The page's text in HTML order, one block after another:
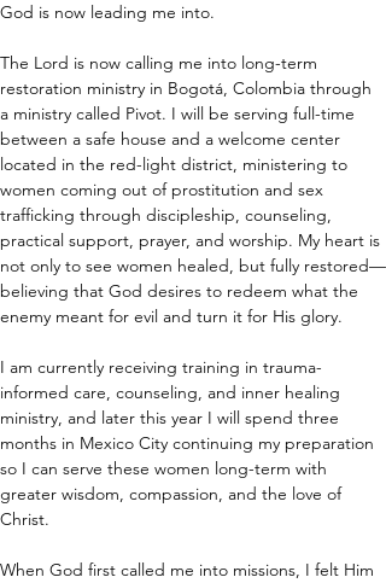
God is now leading me into.
The Lord is now calling me into long-term
restoration ministry in Bogotá, Colombia through
a ministry called Pivot. I will be serving full-time
between a safe house and a welcome center
located in the red-light district, ministering to
women coming out of prostitution and sex
trafficking through discipleship, counseling,
practical support, prayer, and worship. My heart is
not only to see women healed, but fully restored—
believing that God desires to redeem what the
enemy meant for evil and turn it for His glory.
I am currently receiving training in trauma-
informed care, counseling, and inner healing
ministry, and later this year I will spend three
months in Mexico City continuing my preparation
so I can serve these women long-term with
greater wisdom, compassion, and the love of
Christ.
When God first called me into missions, I felt Him